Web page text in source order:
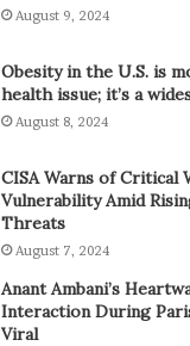
August 9, 2024
Obesity in the U.S. is
health issue; it’s a
August 8, 2024
CISA Warns of Critical
Vulnerability Amid
Threats
August 7, 2024
Anant Ambani’s
Interaction During
Viral